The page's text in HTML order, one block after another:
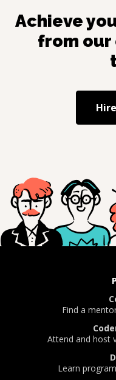
Achieve
from
Find a
Attend and host
Learn